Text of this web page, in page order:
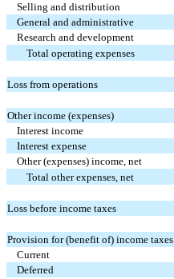
Selling and distribution
General and administrative
Research and development
Total operating expenses
Loss from operations
Other income (expenses)
Interest income
Interest expense
Other (expenses) income, net
Total other expenses, net
Loss before income taxes
Provision for (benefit of) income taxes
Current
Deferred